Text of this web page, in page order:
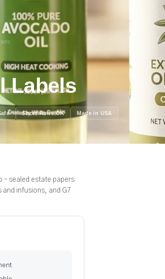
Labels
Short Runs OK Made in USA
– sealed estate papers
infusions, and G7